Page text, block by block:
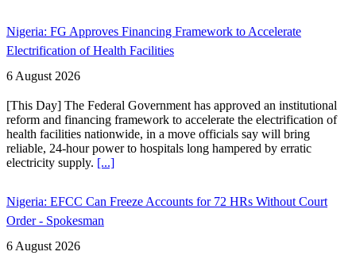
Nigeria: FG Approves Financing Framework to Accelerate
Electrification of Health Facilities
6 August 2026
[This Day] The Federal Government has approved an institutional
reform and financing framework to accelerate the electrification of
health facilities nationwide, in a move officials say will bring
reliable, 24-hour power to hospitals long hampered by erratic
electricity supply. [...]
Nigeria: EFCC Can Freeze Accounts for 72 HRs Without Court
Order - Spokesman
6 August 2026